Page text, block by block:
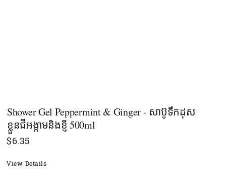
Shower Gel Peppermint & Ginger - សាប៊ូទឹកដុស
ខ្លួនជីអង្កាមនិងខ្ញី 500ml
$6.35
View Details